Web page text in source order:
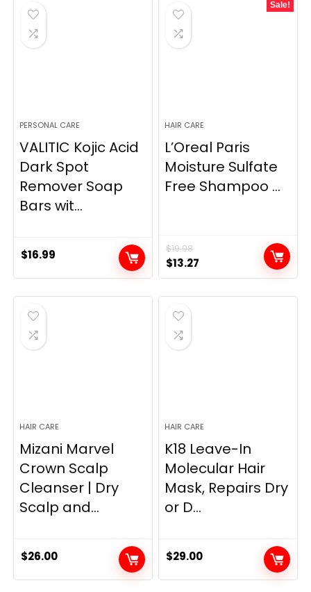
PERSONAL CARE
VALITIC Kojic Acid
Dark Spot
Remover Soap
Bars wit...
$16.99
Sale!
HAIR CARE
L’Oreal Paris
Moisture Sulfate
Free Shampoo ...
$19.98
Original
price
was:
$19.98.
$13.27
price
is:
HAIR CARE
Mizani Marvel
Crown Scalp
Cleanser | Dry
Scalp and...
$26.00
HAIR CARE
K18 Leave-In
Molecular Hair
Mask, Repairs Dry
or D...
$29.00